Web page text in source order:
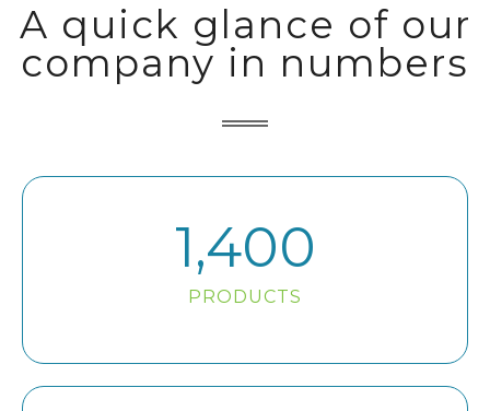
A quick glance of our
company in numbers
PRODUCTS
1,400